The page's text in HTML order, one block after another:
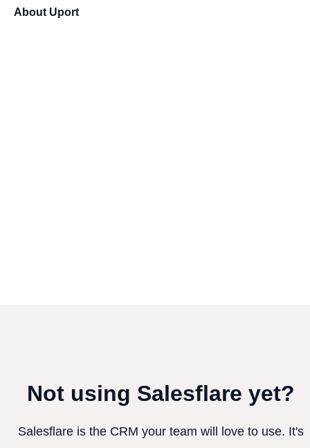
About Uport
Not using Salesflare yet?
Salesflare is the CRM your team will love to use. It's